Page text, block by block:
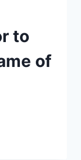
to
of